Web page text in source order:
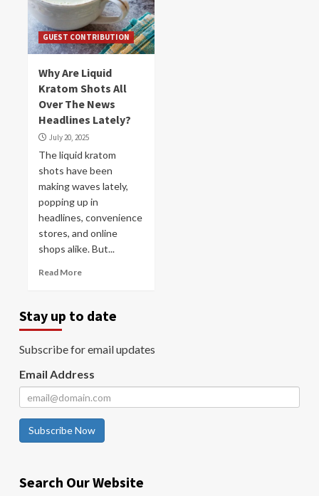
GUEST CONTRIBUTION
Why Are Liquid
Kratom Shots All
Over The News
Headlines Lately?
July 20, 2025
The liquid kratom
shots have been
making waves lately,
popping up in
headlines, convenience
stores, and online
shops alike. But...
Read More
Stay up to date
Subscribe for email updates
Email Address
Subscribe Now
Search Our Website